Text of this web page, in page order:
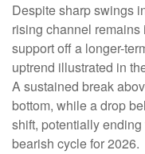
Despite sharp swings
rising channel
support off a longer-
uptrend illustrated in
A sustained break
bottom, while a drop
shift, potentially
bearish cycle for 2026.